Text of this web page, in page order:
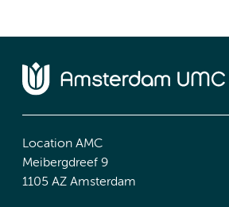
Location AMC
Meibergdreef 9
1105 AZ Amsterdam